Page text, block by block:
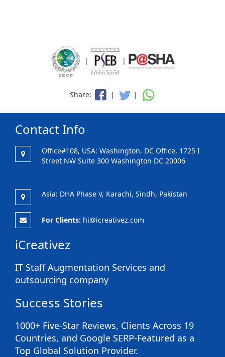
| |
Share: | |
Contact Info
Office#108, USA: Washington, DC Office, 1725 I
Street NW Suite 300 Washington DC 20006
Asia: DHA Phase V, Karachi, Sindh, Pakistan
For Clients: hi@icreativez.com
iCreativez
IT Staff Augmentation Services and
outsourcing company
Success Stories
1000+ Five-Star Reviews, Clients Across 19
Countries, and Google SERP-Featured as a
Top Global Solution Provider.